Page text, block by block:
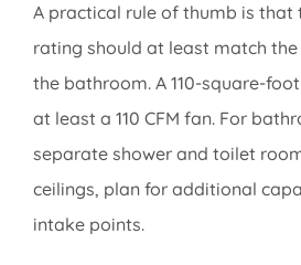
A practical rule of thumb is that
rating should at least match
the bathroom. A 110-square-
at least a 110 CFM fan. For
separate shower and toilet
ceilings, plan for additional
intake points.